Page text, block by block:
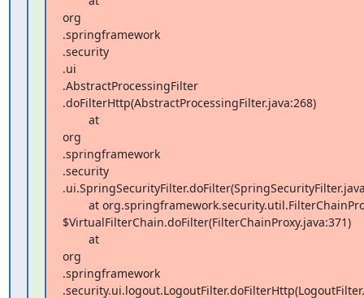
org
.springframework
.security
.ui
.AbstractProcessingFilter
.doFilterHttp(AbstractProcessingFilter.java:268)
org
.springframework
.security
$VirtualFilterChain.doFilter(FilterChainProxy.java:371)
org
.springframework